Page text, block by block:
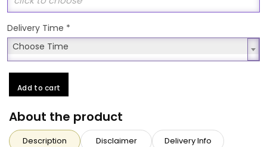
Delivery Time *
Choose Time
Choose Time
Add to cart
About the product
Description Disclaimer Delivery Info